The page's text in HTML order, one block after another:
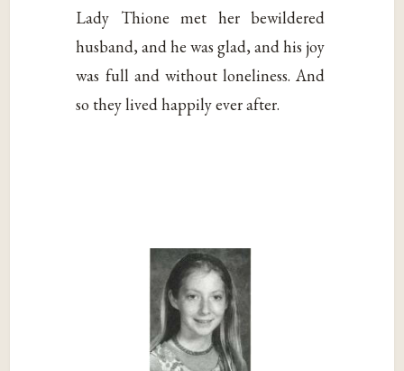
Lady Thione met her bewildered
husband, and he was glad, and his joy
was full and without loneliness. And
so they lived happily ever after.